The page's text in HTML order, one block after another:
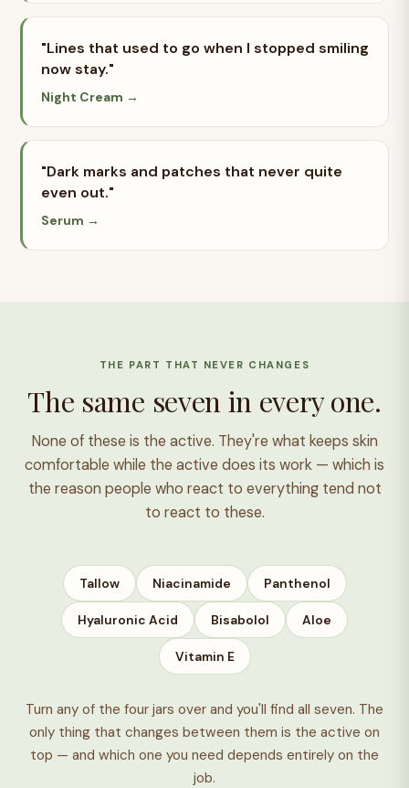
"Lines that used to go when I stopped smiling
now stay."
Night Cream →
"Dark marks and patches that never quite
even out."
Serum →
THE PART THAT NEVER CHANGES
The same seven in every one.
None of these is the active. They're what keeps skin
comfortable while the active does its work — which is
the reason people who react to everything tend not
to react to these.
Tallow Niacinamide Panthenol
Hyaluronic Acid Bisabolol Aloe
Vitamin E
Turn any of the four jars over and you'll find all seven. The
only thing that changes between them is the active on
top — and which one you need depends entirely on the
job.